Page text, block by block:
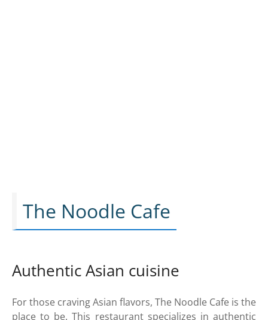
The Noodle Cafe
Authentic Asian cuisine
For those craving Asian flavors, The Noodle Cafe is the
place to be. This restaurant specializes in authentic